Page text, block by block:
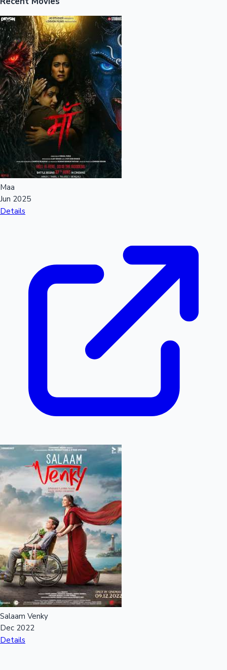
Maa
Jun 2025
Details
Salaam Venky
Dec 2022
Details